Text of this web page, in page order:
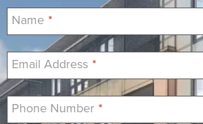
Name *
Email Address *
Phone Number *